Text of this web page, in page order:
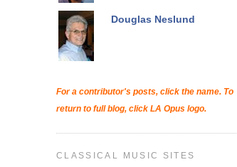
Douglas Neslund
For a contributor's posts, click the name. To
return to full blog, click LA Opus logo.
CLASSICAL MUSIC SITES